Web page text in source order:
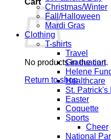
Cart
No products in the cart.
Return to shop
Christmas/Winter
Fall/Halloween
Mardi Gras
Clothing
T-shirts
Travel
Graduation
Helene
Healthcare
St. Patrick's
Easter
Coquette
Sports
Cheer
National